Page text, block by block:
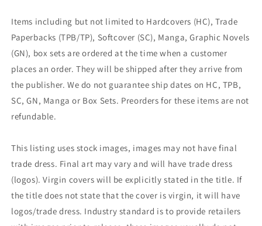
Items including but not limited to Hardcovers (HC), Trade
Paperbacks (TPB/TP), Softcover (SC), Manga, Graphic Novels
(GN), box sets are ordered at the time when a customer
places an order. They will be shipped after they arrive from
the publisher. We do not guarantee ship dates on HC, TPB,
SC, GN, Manga or Box Sets. Preorders for these items are not
refundable.
This listing uses stock images, images may not have final
trade dress. Final art may vary and will have trade dress
(logos). Virgin covers will be explicitly stated in the title. If
the title does not state that the cover is virgin, it will have
logos/trade dress. Industry standard is to provide retailers